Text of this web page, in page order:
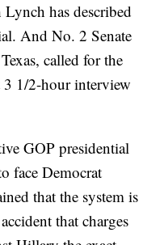
has described
And No. 2 Senate
called for the
1/2-hour interview
GOP presidential
face Democrat
that the system is
that charges